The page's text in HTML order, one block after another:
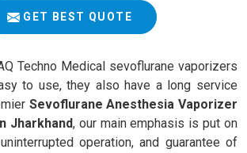
GET BEST QUOTE
Techno Medical sevoflurane vaporizers
to use, they also have a long service
Sevoflurane Anesthesia Vaporizer
Jharkhand, our main emphasis is put on
operation, and guarantee of